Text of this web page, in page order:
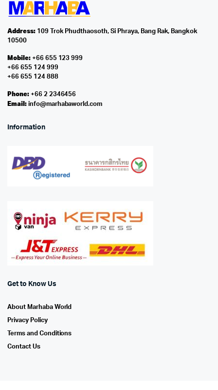
Address:109 Trok Phudthaosoth, Si Phraya, Bang Rak, Bangkok
10500
Mobile:+66 655 123 999
+66 655 124 999
+66 655 124 888
Phone:+66 2 2346456
Email: info@marhabaworld.com
Information
Get to Know Us
About Marhaba World
Privacy Policy
Terms and Conditions
Contact Us